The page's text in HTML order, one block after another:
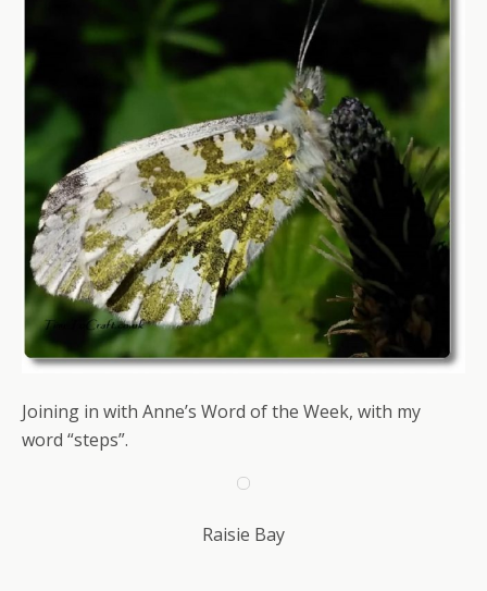
Joining in with Anne’s Word of the Week, with my
word “steps”.
Raisie Bay